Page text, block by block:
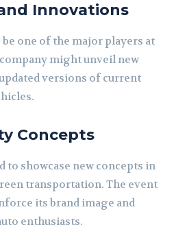
Innovations
one of the major players at
might unveil new
versions of current
Concepts
to showcase new concepts in
transportation. The event
its brand image and
enthusiasts.